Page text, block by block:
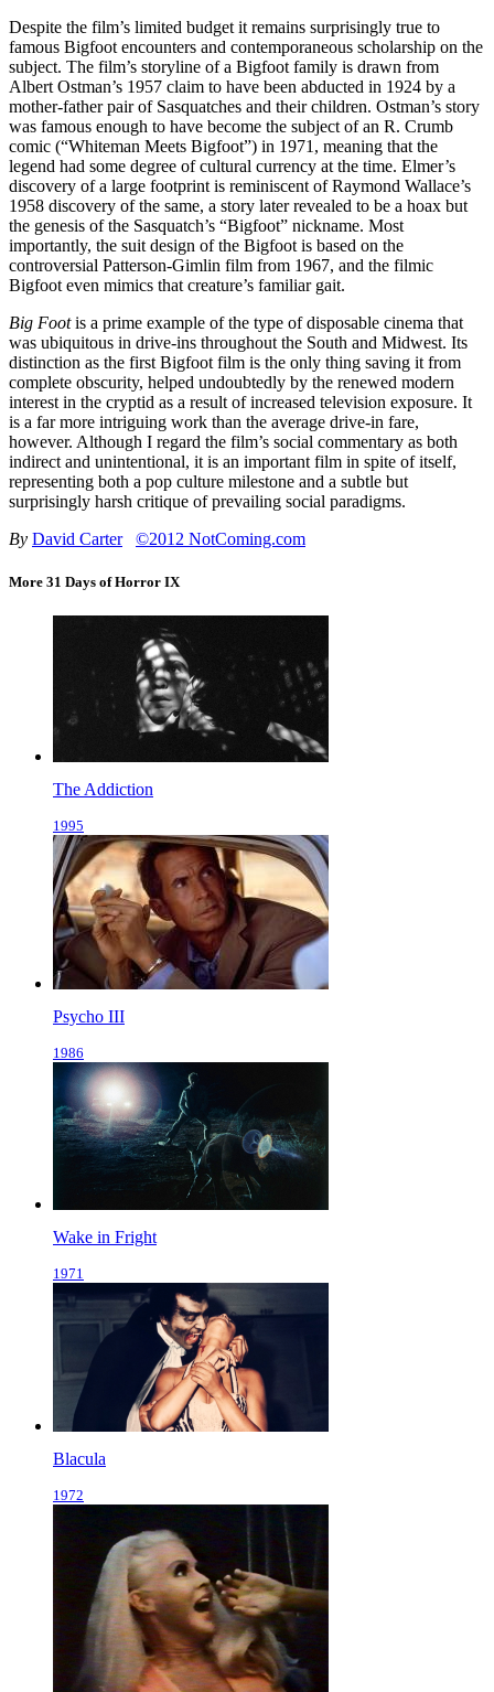
Despite the film’s limited budget it remains surprisingly true to
famous Bigfoot encounters and contemporaneous scholarship on the
subject. The film’s storyline of a Bigfoot family is drawn from
Albert Ostman’s 1957 claim to have been abducted in 1924 by a
mother-father pair of Sasquatches and their children. Ostman’s story
was famous enough to have become the subject of an R. Crumb
comic (“Whiteman Meets Bigfoot”) in 1971, meaning that the
legend had some degree of cultural currency at the time. Elmer’s
discovery of a large footprint is reminiscent of Raymond Wallace’s
1958 discovery of the same, a story later revealed to be a hoax but
the genesis of the Sasquatch’s “Bigfoot” nickname. Most
importantly, the suit design of the Bigfoot is based on the
controversial Patterson-Gimlin film from 1967, and the filmic
Bigfoot even mimics that creature’s familiar gait.
Big Footis a prime example of the type of disposable cinema that
was ubiquitous in drive-ins throughout the South and Midwest. Its
distinction as the first Bigfoot film is the only thing saving it from
complete obscurity, helped undoubtedly by the renewed modern
interest in the cryptid as a result of increased television exposure. It
is a far more intriguing work than the average drive-in fare,
however. Although I regard the film’s social commentary as both
indirect and unintentional, it is an important film in spite of itself,
representing both a pop culture milestone and a subtle but
surprisingly harsh critique of prevailing social paradigms.
By David Carter ©2012 NotComing.com
More 31 Days of Horror IX
The Addiction
1995
Psycho III
1986
Wake in Fright
1971
Blacula
1972